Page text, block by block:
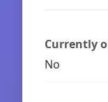
Currently
No